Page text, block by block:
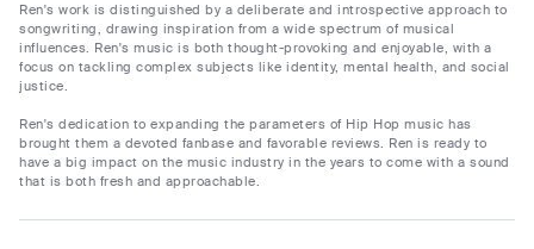
Ren's work is distinguished by a deliberate and introspective approach to
songwriting, drawing inspiration from a wide spectrum of musical
influences. Ren's music is both thought-provoking and enjoyable, with a
focus on tackling complex subjects like identity, mental health, and social
justice.
Ren's dedication to expanding the parameters of Hip Hop music has
brought them a devoted fanbase and favorable reviews. Ren is ready to
have a big impact on the music industry in the years to come with a sound
that is both fresh and approachable.